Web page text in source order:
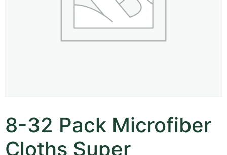
8-32 Pack Microfiber
Cloths Super